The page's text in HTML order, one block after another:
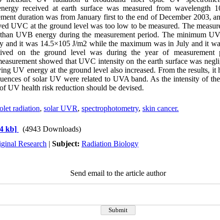
received at earth surface was measured from
duration was from January first to the end of December 2003,
UVC at the ground level was too low to be measured. The
UVB energy during the measurement period. The minimum
and it was 14.5×105 J/m2 while the maximum was in July and it
on the ground level was during the year of measurement
showed that UVC intensity on the earth surface was
UV energy at the ground level also increased. From the results, it
of solar UV were related to UVA band. As the intensity of
UV health risk reduction should be devised.
radiation, solar UVR, spectrophotometry, skin cancer.
kb]
(4943 Downloads)
Research | Subject: Radiation Biology
Send email to the article author